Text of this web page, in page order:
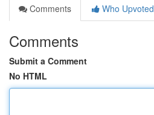
Comments
Who Upvoted
Comments
Submit a Comment
No HTML